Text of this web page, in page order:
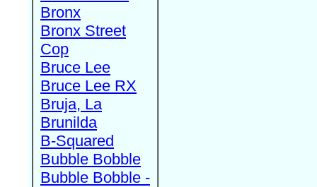
Bronx
Bronx Street
Cop
Bruce Lee
Bruce Lee RX
Bruja, La
Brunilda
B-Squared
Bubble Bobble
Bubble Bobble -